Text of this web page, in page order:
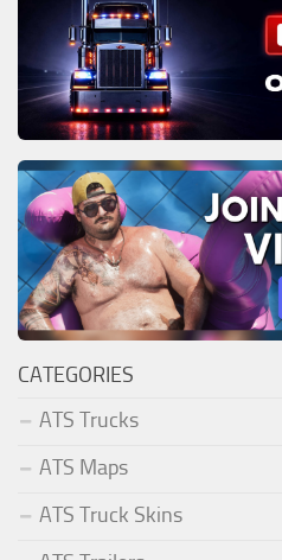
CATEGORIES
ATS Trucks
ATS Maps
ATS Truck Skins